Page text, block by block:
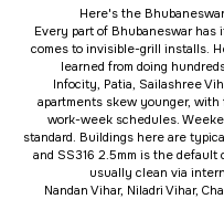
Here's the
Every part of Bhubaneswar has
comes to invisible-grill installs.
learned from doing
Infocity, Patia, Sailashree
apartments skew younger,
work-week schedules.
standard. Buildings here are
and SS316 2.5mm is the default
usually clean via
Nandan Vihar, Niladri Vihar,